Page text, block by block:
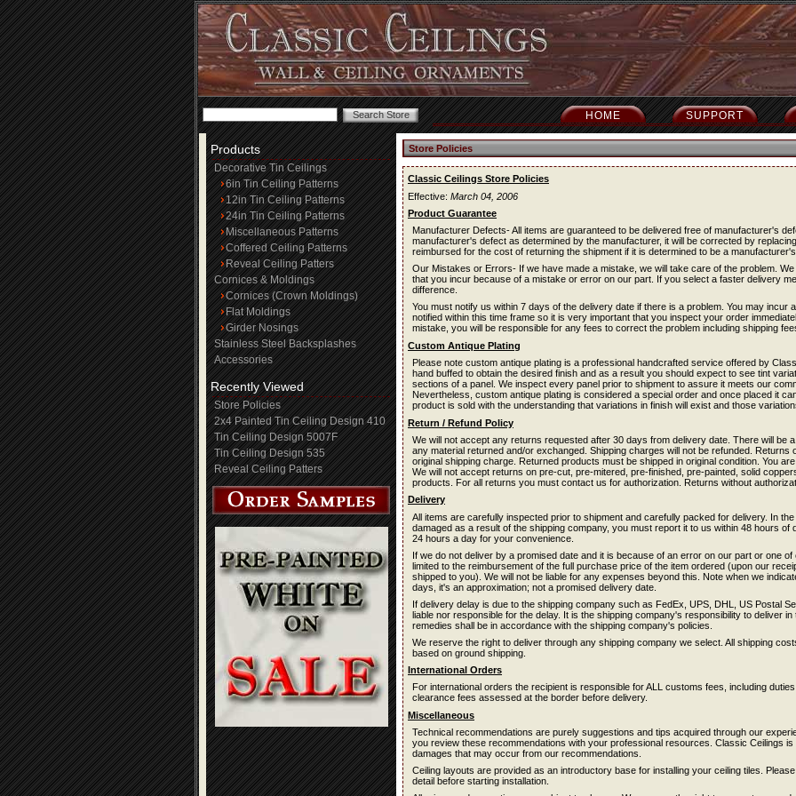
SUPPORT
HOME
Products
Decorative Tin Ceilings
6in Tin Ceiling Patterns
12in Tin Ceiling Patterns
24in Tin Ceiling Patterns
Miscellaneous Patterns
Coffered Ceiling Patterns
Reveal Ceiling Patters
Cornices & Moldings
Cornices (Crown Moldings)
Flat Moldings
Girder Nosings
Stainless Steel Backsplashes
Accessories
Recently Viewed
Store Policies
2x4 Painted Tin Ceiling Design 410
Tin Ceiling Design 5007F
Tin Ceiling Design 535
Reveal Ceiling Patters
Store Policies
Classic Ceilings Store Policies
Effective: March 04, 2006
Product Guarantee
Manufacturer Defects- All items are guaranteed to be delivered free of manufacturer's
manufacturer's defect as determined by the manufacturer, it will be corrected by
reimbursed for the cost of returning the shipment if it is determined to be a
Our Mistakes or Errors- If we have made a mistake, we will take care of the problem.
that you incur because of a mistake or error on our part. If you select a faster delivery
difference.
You must notify us within 7 days of the delivery date if there is a problem. You may incur
notified within this time frame so it is very important that you inspect your order
mistake, you will be responsible for any fees to correct the problem including shipping
Custom Antique Plating
Please note custom antique plating is a professional handcrafted service offered by
hand buffed to obtain the desired finish and as a result you should expect to see tint
sections of a panel. We inspect every panel prior to shipment to assure it meets our
Nevertheless, custom antique plating is considered a special order and once placed it
product is sold with the understanding that variations in finish will exist and those
Return / Refund Policy
We will not accept any returns requested after 30 days from delivery date. There will be
any material returned and/or exchanged. Shipping charges will not be refunded. Returns
original shipping charge. Returned products must be shipped in original condition. You
We will not accept returns on pre-cut, pre-mitered, pre-finished, pre-painted, solid
products. For all returns you must contact us for authorization. Returns without
Delivery
All items are carefully inspected prior to shipment and carefully packed for delivery. In
damaged as a result of the shipping company, you must report it to us within 48 hours
24 hours a day for your convenience.
If we do not deliver by a promised date and it is because of an error on our part or one
limited to the reimbursement of the full purchase price of the item ordered (upon our
shipped to you). We will not be liable for any expenses beyond this. Note when we
days, it's an approximation; not a promised delivery date.
If delivery delay is due to the shipping company such as FedEx, UPS, DHL, US Postal
liable nor responsible for the delay. It is the shipping company's responsibility to deliver
remedies shall be in accordance with the shipping company's policies.
We reserve the right to deliver through any shipping company we select. All shipping
based on ground shipping.
International Orders
For international orders the recipient is responsible for ALL customs fees, including
clearance fees assessed at the border before delivery.
Miscellaneous
Technical recommendations are purely suggestions and tips acquired through our
you review these recommendations with your professional resources. Classic Ceilings
damages that may occur from our recommendations.
Ceiling layouts are provided as an introductory base for installing your ceiling tiles.
detail before starting installation.